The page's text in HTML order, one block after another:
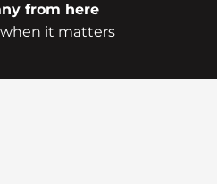
from here
it matters